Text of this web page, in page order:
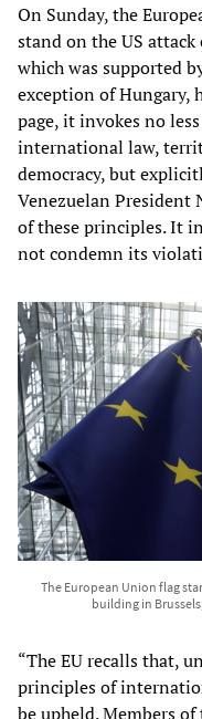
On Sunday, the
stand on the US
which was supported
exception of Hungary,
page, it invokes no
international law,
democracy, but
Venezuelan President
of these principles. It
not condemn its
The European Union flag
building in
“The EU recalls that,
principles of
be upheld. Members